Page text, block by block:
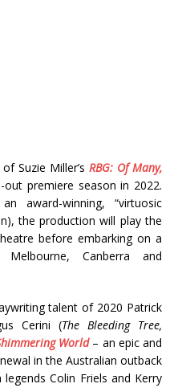
Suzie Miller’sRBG: Of Many,
premiere season in 2022.
award-winning, “virtuosic
the production will play the
before embarking on a
Canberra and
talent of 2020 Patrick
Cerini (The Bleeding Tree,
World– an epic and
in the Australian outback
Colin Friels and Kerry